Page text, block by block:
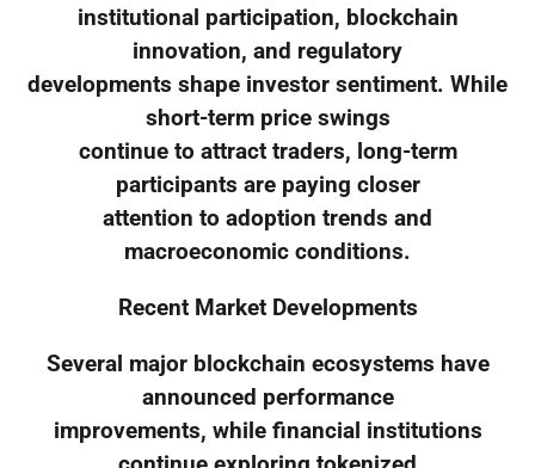
institutional participation, blockchain
innovation, and regulatory
developments shape investor sentiment. While
short-term price swings
continue to attract traders, long-term
participants are paying closer
attention to adoption trends and
macroeconomic conditions.
Recent Market Developments
Several major blockchain ecosystems have
announced performance
improvements, while financial institutions